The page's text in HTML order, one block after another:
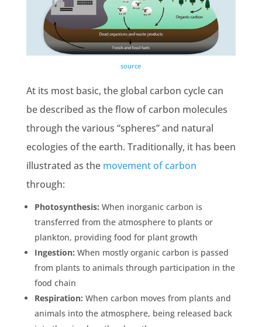
source
At its most basic, the global carbon cyclecan
be described as the flow of carbon molecules
through the various “spheres” and natural
ecologies of the earth. Traditionally, it has been
illustrated as themovement of carbon
through:
Photosynthesis: When inorganic carbon is
transferred from the atmosphere to plants or
plankton, providing food for plant growth
Ingestion: When mostly organic carbon is passed
from plants to animals through participation in the
food chain
Respiration: When carbon moves from plants and
animals into the atmosphere, being released back